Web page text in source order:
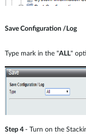
Save Configuration /Log
Type mark in the "ALL"
Step 4 - Turn on the